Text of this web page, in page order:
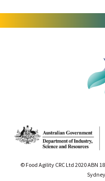
© Food Agility CRC Ltd 2020 ABN